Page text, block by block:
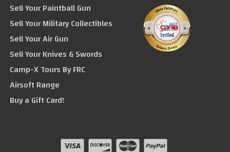
Sell Your Paintball Gun
Sell Your Military Collectibles
Sell Your Air Gun
Sell Your Knives & Swords
Camp-X Tours By FRC
Airsoft Range
Buy a Gift Card!